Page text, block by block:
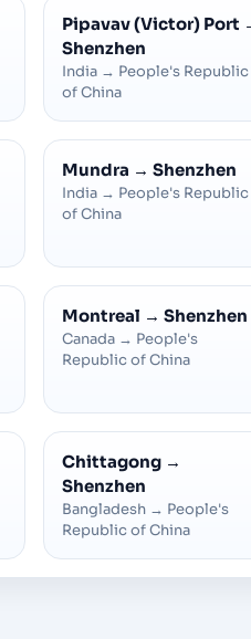
Pipavav (Victor) Port
Shenzhen
India → People's Republic
of China
Mundra → Shenzhen
India → People's Republic
of China
Montreal → Shenzhen
Canada → People's
Republic of China
Chittagong →
Shenzhen
Bangladesh → People's
Republic of China